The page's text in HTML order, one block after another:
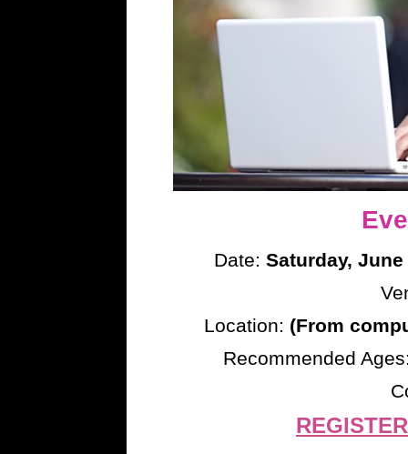
Date: Saturday, June
Location: (From
Recommended